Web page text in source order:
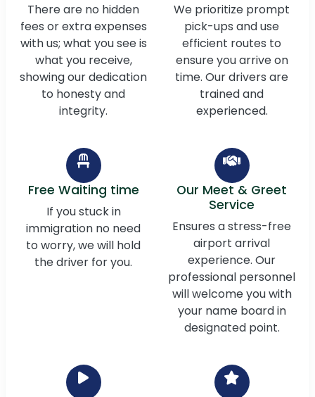
There are no hidden
fees or extra expenses
with us; what you see is
what you receive,
showing our dedication
to honesty and
integrity.
We prioritize prompt
pick-ups and use
efficient routes to
ensure you arrive on
time. Our drivers are
trained and
experienced.
Free Waiting time
If you stuck in
immigration no need
to worry, we will hold
the driver for you.
Our Meet & Greet
Service
Ensures a stress-free
airport arrival
experience. Our
professional personnel
will welcome you with
your name board in
designated point.